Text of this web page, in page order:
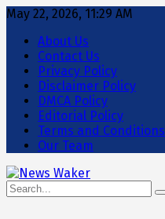
May 22, 2026, 11:29 AM
About Us
Contact Us
Privacy Policy
Disclaimer Policy
DMCA Policy
Editorial Policy
Terms and Conditions
Our Team